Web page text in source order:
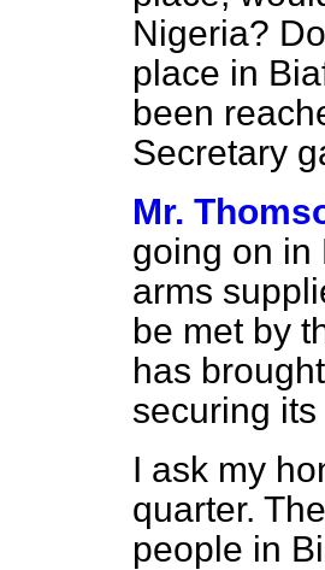
Nigeria?
place in
been
Secretary
Mr.
going on in
arms
be met by
has
securing
I ask my
quarter.
people in